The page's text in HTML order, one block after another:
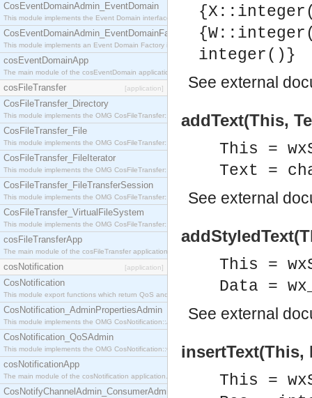
CosEventDomainAdmin_EventDomain
This module implements the Event Domain interface.
CosEventDomainAdmin_EventDomainFactory
This module implements an Event Domain Factory interface, which is used to create new Event
cosEventDomainApp
The main module of the cosEventDomain application.
cosFileTransfer [application]
CosFileTransfer_Directory
This module implements the OMG CosFileTransfer::Directory interface.
CosFileTransfer_File
This module implements the OMG CosFileTransfer::File interface.
CosFileTransfer_FileIterator
This module implements the OMG CosFileTransfer::FileIterator interface.
CosFileTransfer_FileTransferSession
This module implements the OMG CosFileTransfer::FileTransferSession interface.
CosFileTransfer_VirtualFileSystem
This module implements the OMG CosFileTransfer::VirtualFileSystem interface.
cosFileTransferApp
The main module of the cosFileTransfer application.
cosNotification [application]
CosNotification
This module export functions which return QoS and Admin Properties constants.
CosNotification_AdminPropertiesAdmin
This module implements the OMG CosNotification::AdminPropertiesAdmin interface.
CosNotification_QoSAdmin
This module implements the OMG CosNotification::QoSAdmin interface.
cosNotificationApp
The main module of the cosNotification application.
CosNotifyChannelAdmin_ConsumerAdmin
integer()}
See external
addText(This,
This =
Text =
See external
This =
Data =
See external
insertText(This,
This =